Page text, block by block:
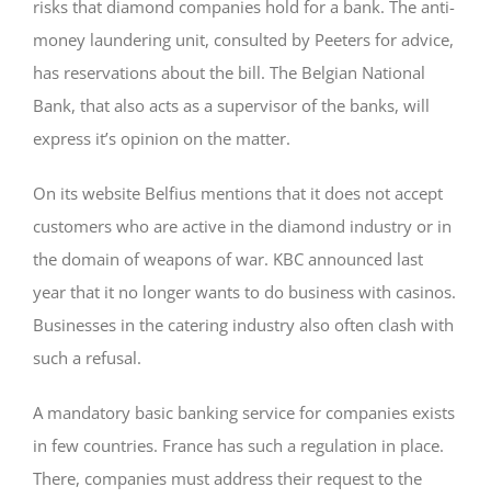
risks that diamond companies hold for a bank. The anti-
money laundering unit, consulted by Peeters for advice,
has reservations about the bill. The Belgian National
Bank, that also acts as a supervisor of the banks, will
express it’s opinion on the matter.
On its website Belfius mentions that it does not accept
customers who are active in the diamond industry or in
the domain of weapons of war. KBC announced last
year that it no longer wants to do business with casinos.
Businesses in the catering industry also often clash with
such a refusal.
A mandatory basic banking service for companies exists
in few countries. France has such a regulation in place.
There, companies must address their request to the